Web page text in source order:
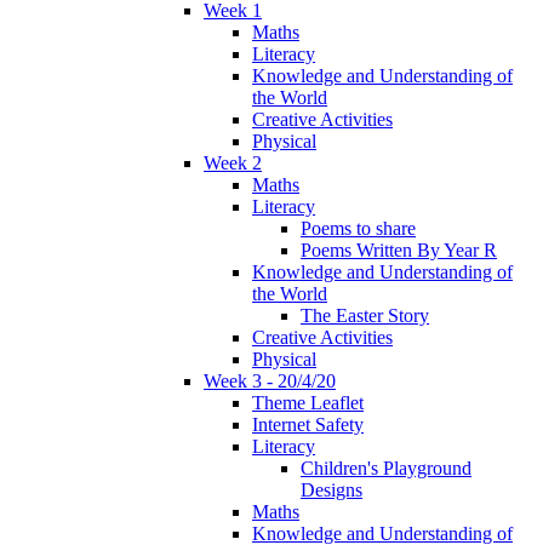
Week 1
Maths
Literacy
Knowledge and Understanding of
the World
Creative Activities
Physical
Week 2
Maths
Literacy
Poems to share
Poems Written By Year R
Knowledge and Understanding of
the World
The Easter Story
Creative Activities
Physical
Week 3 - 20/4/20
Theme Leaflet
Internet Safety
Literacy
Children's Playground
Designs
Maths
Knowledge and Understanding of